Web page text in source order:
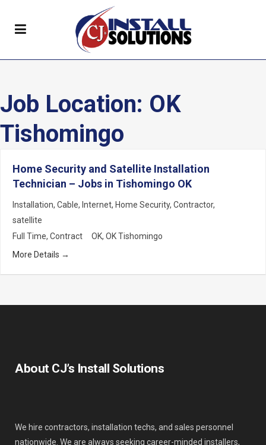
Job Location: OK
Tishomingo
Home Security and Satellite Installation
Technician – Jobs in Tishomingo OK
Installation Cable Internet Home Security Contractor
satellite
Full Time Contract OK OK Tishomingo
More Details
About CJ’s Install Solutions
We hire contractors, installation techs, and sales personnel
nationwide. We are always seeking career-minded installers,